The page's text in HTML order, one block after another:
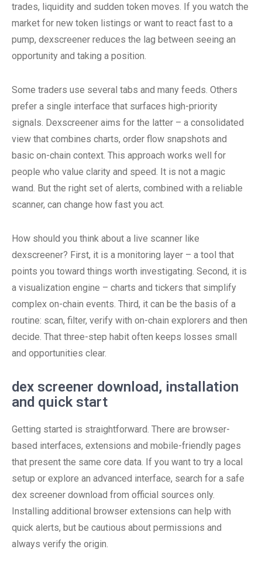
trades, liquidity and sudden token moves. If you watch the
market for new token listings or want to react fast to a
pump, dexscreener reduces the lag between seeing an
opportunity and taking a position.
Some traders use several tabs and many feeds. Others
prefer a single interface that surfaces high-priority
signals. Dexscreener aims for the latter – a consolidated
view that combines charts, order flow snapshots and
basic on-chain context. This approach works well for
people who value clarity and speed. It is not a magic
wand. But the right set of alerts, combined with a reliable
scanner, can change how fast you act.
How should you think about a live scanner like
dexscreener? First, it is a monitoring layer – a tool that
points you toward things worth investigating. Second, it is
a visualization engine – charts and tickers that simplify
complex on-chain events. Third, it can be the basis of a
routine: scan, filter, verify with on-chain explorers and then
decide. That three-step habit often keeps losses small
and opportunities clear.
dex screener download, installation
and quick start
Getting started is straightforward. There are browser-
based interfaces, extensions and mobile-friendly pages
that present the same core data. If you want to try a local
setup or explore an advanced interface, search for a safe
dex screener download from official sources only.
Installing additional browser extensions can help with
quick alerts, but be cautious about permissions and
always verify the origin.